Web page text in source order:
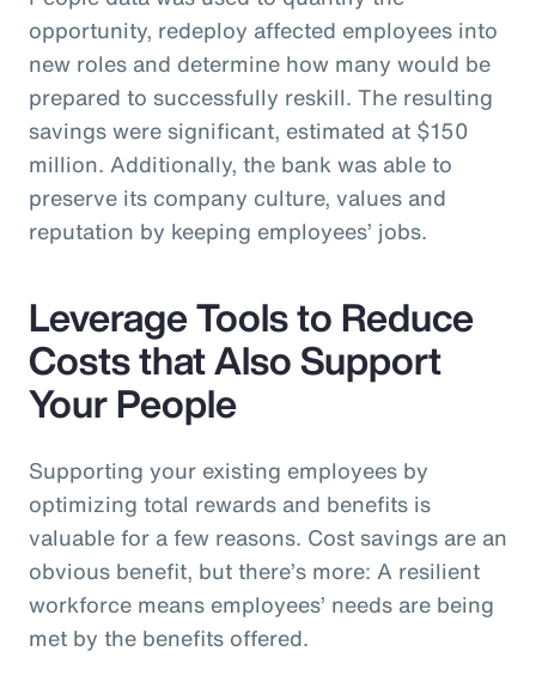
opportunity, redeploy affected employees into
new roles and determine how many would be
prepared to successfully reskill. The resulting
savings were significant, estimated at $150
million. Additionally, the bank was able to
preserve its company culture, values and
reputation by keeping employees’ jobs.
Leverage Tools to Reduce
Costs that Also Support
Your People
Supporting your existing employees by
optimizing total rewards and benefits is
valuable for a few reasons. Cost savings are an
obvious benefit, but there’s more: A resilient
workforce means employees’ needs are being
met by the benefits offered.